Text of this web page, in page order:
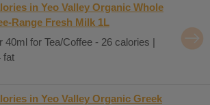
in Yeo Valley Organic Whole
Range Fresh Milk 1L
40ml for Tea/Coffee - 26 calories |
fat
in Yeo Valley Organic Greek